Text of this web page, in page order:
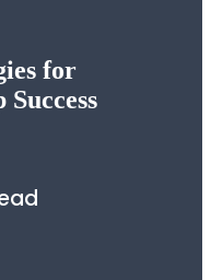
for